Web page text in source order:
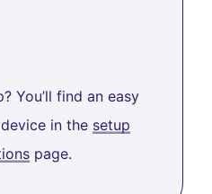
You’ll find an easy
in the setup
page.